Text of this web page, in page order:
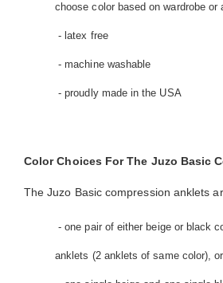
choose color based on wardrobe or
- latex free
- machine washable
- proudly made in the USA
Color Choices For The Juzo Basic
The Juzo Basic compression anklets
- one pair of either beige or black
anklets (2 anklets of same color),